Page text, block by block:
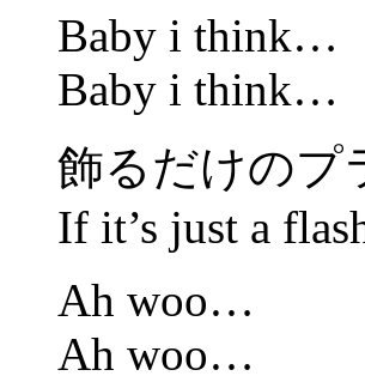
Baby i think…
Baby i think…
飾るだけのプ
If it’s just a
Ah woo…
Ah woo…